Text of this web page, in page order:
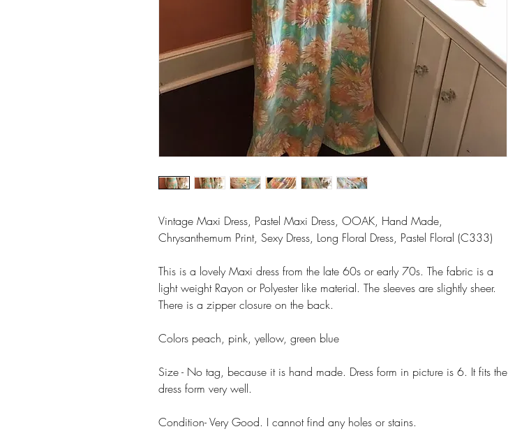
Vintage Maxi Dress, Pastel Maxi Dress, OOAK, Hand Made,
Chrysanthemum Print, Sexy Dress, Long Floral Dress, Pastel Floral (C333)
This is a lovely Maxi dress from the late 60s or early 70s. The fabric is a
light weight Rayon or Polyester like material. The sleeves are slightly sheer.
There is a zipper closure on the back.
Colors peach, pink, yellow, green blue
Size - No tag, because it is hand made. Dress form in picture is 6. It fits the
dress form very well.
Condition- Very Good. I cannot find any holes or stains.